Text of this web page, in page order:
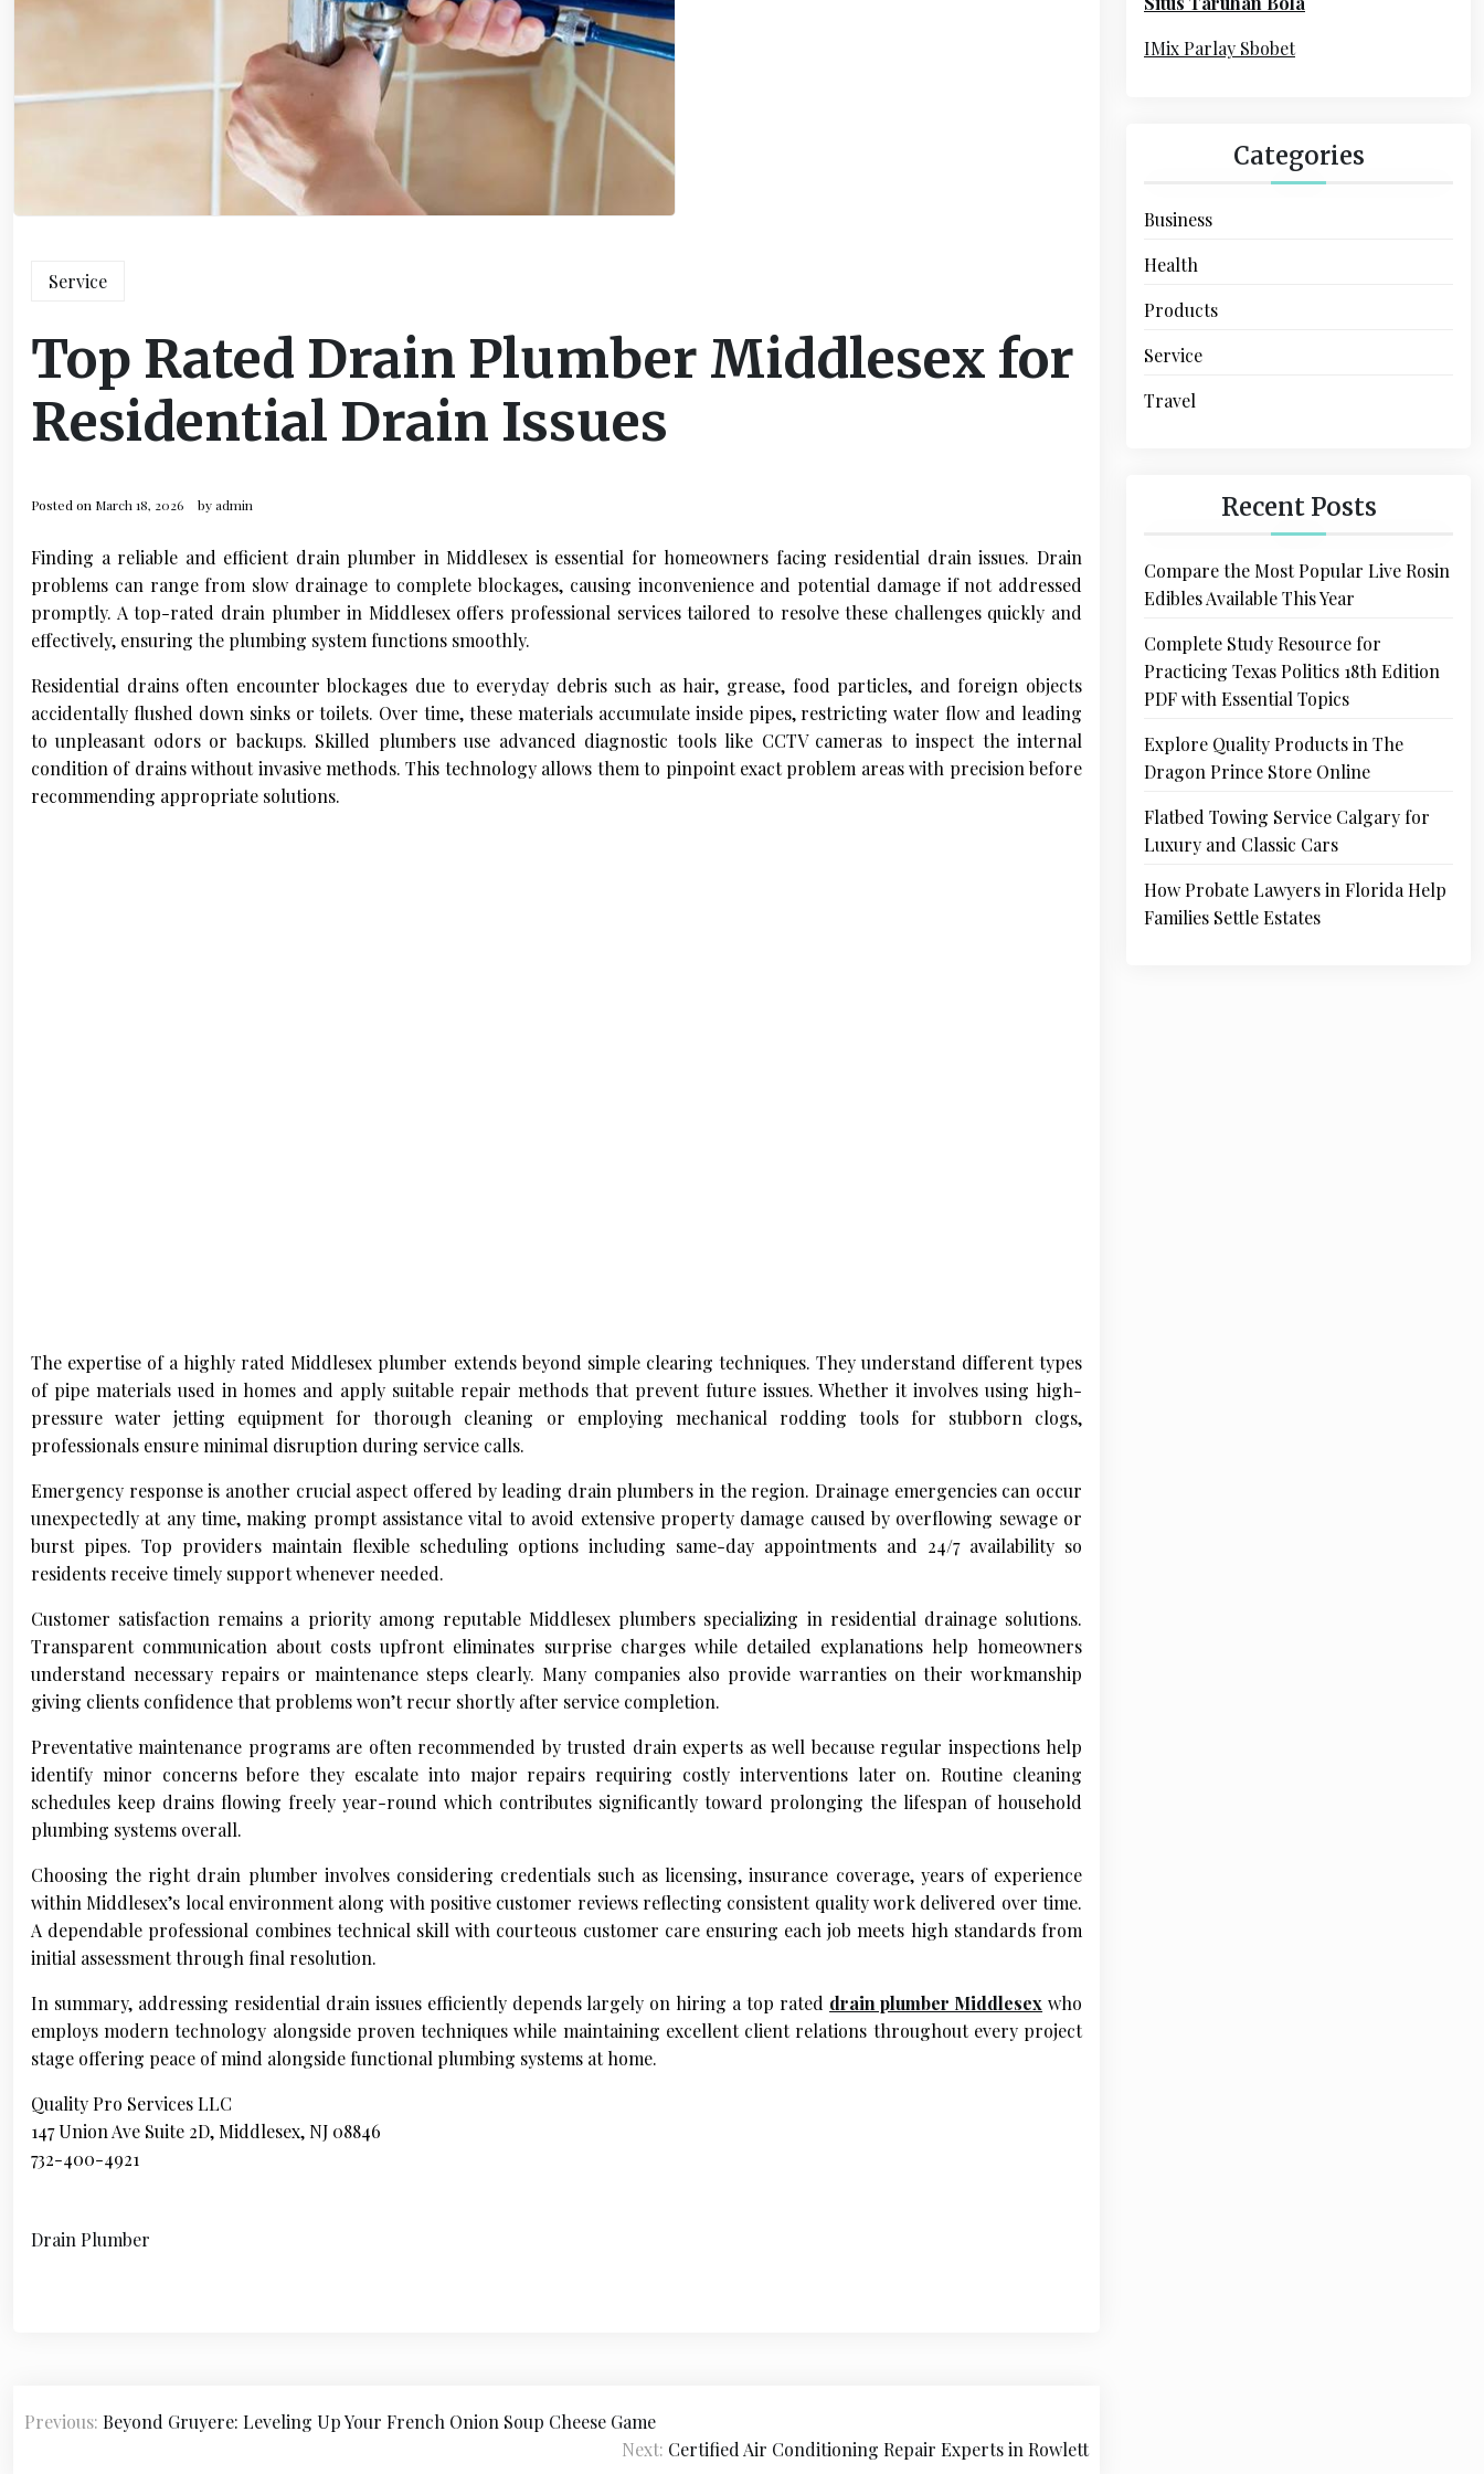
Service
Top Rated Drain Plumber Middlesex for
Residential Drain Issues
Posted on March 18, 2026 byadmin
Finding a reliable and efficient drain plumber in Middlesex is essential for homeowners facing residential drain issues. Drain
problems can range from slow drainage to complete blockages, causing inconvenience and potential damage if not addressed
promptly. A top-rated drain plumber in Middlesex offers professional services tailored to resolve these challenges quickly and
effectively, ensuring the plumbing system functions smoothly.
Residential drains often encounter blockages due to everyday debris such as hair, grease, food particles, and foreign objects
accidentally flushed down sinks or toilets. Over time, these materials accumulate inside pipes, restricting water flow and leading
to unpleasant odors or backups. Skilled plumbers use advanced diagnostic tools like CCTV cameras to inspect the internal
condition of drains without invasive methods. This technology allows them to pinpoint exact problem areas with precision before
recommending appropriate solutions.
The expertise of a highly rated Middlesex plumber extends beyond simple clearing techniques. They understand different types
of pipe materials used in homes and apply suitable repair methods that prevent future issues. Whether it involves using high-
pressure water jetting equipment for thorough cleaning or employing mechanical rodding tools for stubborn clogs,
professionals ensure minimal disruption during service calls.
Emergency response is another crucial aspect offered by leading drain plumbers in the region. Drainage emergencies can occur
unexpectedly at any time, making prompt assistance vital to avoid extensive property damage caused by overflowing sewage or
burst pipes. Top providers maintain flexible scheduling options including same-day appointments and 24/7 availability so
residents receive timely support whenever needed.
Customer satisfaction remains a priority among reputable Middlesex plumbers specializing in residential drainage solutions.
Transparent communication about costs upfront eliminates surprise charges while detailed explanations help homeowners
understand necessary repairs or maintenance steps clearly. Many companies also provide warranties on their workmanship
giving clients confidence that problems won’t recur shortly after service completion.
Preventative maintenance programs are often recommended by trusted drain experts as well because regular inspections help
identify minor concerns before they escalate into major repairs requiring costly interventions later on. Routine cleaning
schedules keep drains flowing freely year-round which contributes significantly toward prolonging the lifespan of household
plumbing systems overall.
Choosing the right drain plumber involves considering credentials such as licensing, insurance coverage, years of experience
within Middlesex’s local environment along with positive customer reviews reflecting consistent quality work delivered over time.
A dependable professional combines technical skill with courteous customer care ensuring each job meets high standards from
initial assessment through final resolution.
In summary, addressing residential drain issues efficiently depends largely on hiring a top rated drain plumber Middlesex who
employs modern technology alongside proven techniques while maintaining excellent client relations throughout every project
stage offering peace of mind alongside functional plumbing systems at home.
Quality Pro Services LLC
147 Union Ave Suite 2D, Middlesex, NJ 08846
732-400-4921
Drain Plumber
oPrevious: Beyond Gruyere: Leveling Up Your French Onion Soup Cheese Game
Next: Certified Air Conditioning Repair Experts in Rowlett
r
IMix Parlay Sbobet
Categories
Business
Health
Products
Service
Travel
Recent Posts
Compare the Most Popular Live Rosin
Edibles Available This Year
Complete Study Resource for
Practicing Texas Politics 18th Edition
PDF with Essential Topics
Explore Quality Products in The
Dragon Prince Store Online
Flatbed Towing Service Calgary for
Luxury and Classic Cars
How Probate Lawyers in Florida Help
Families Settle Estates